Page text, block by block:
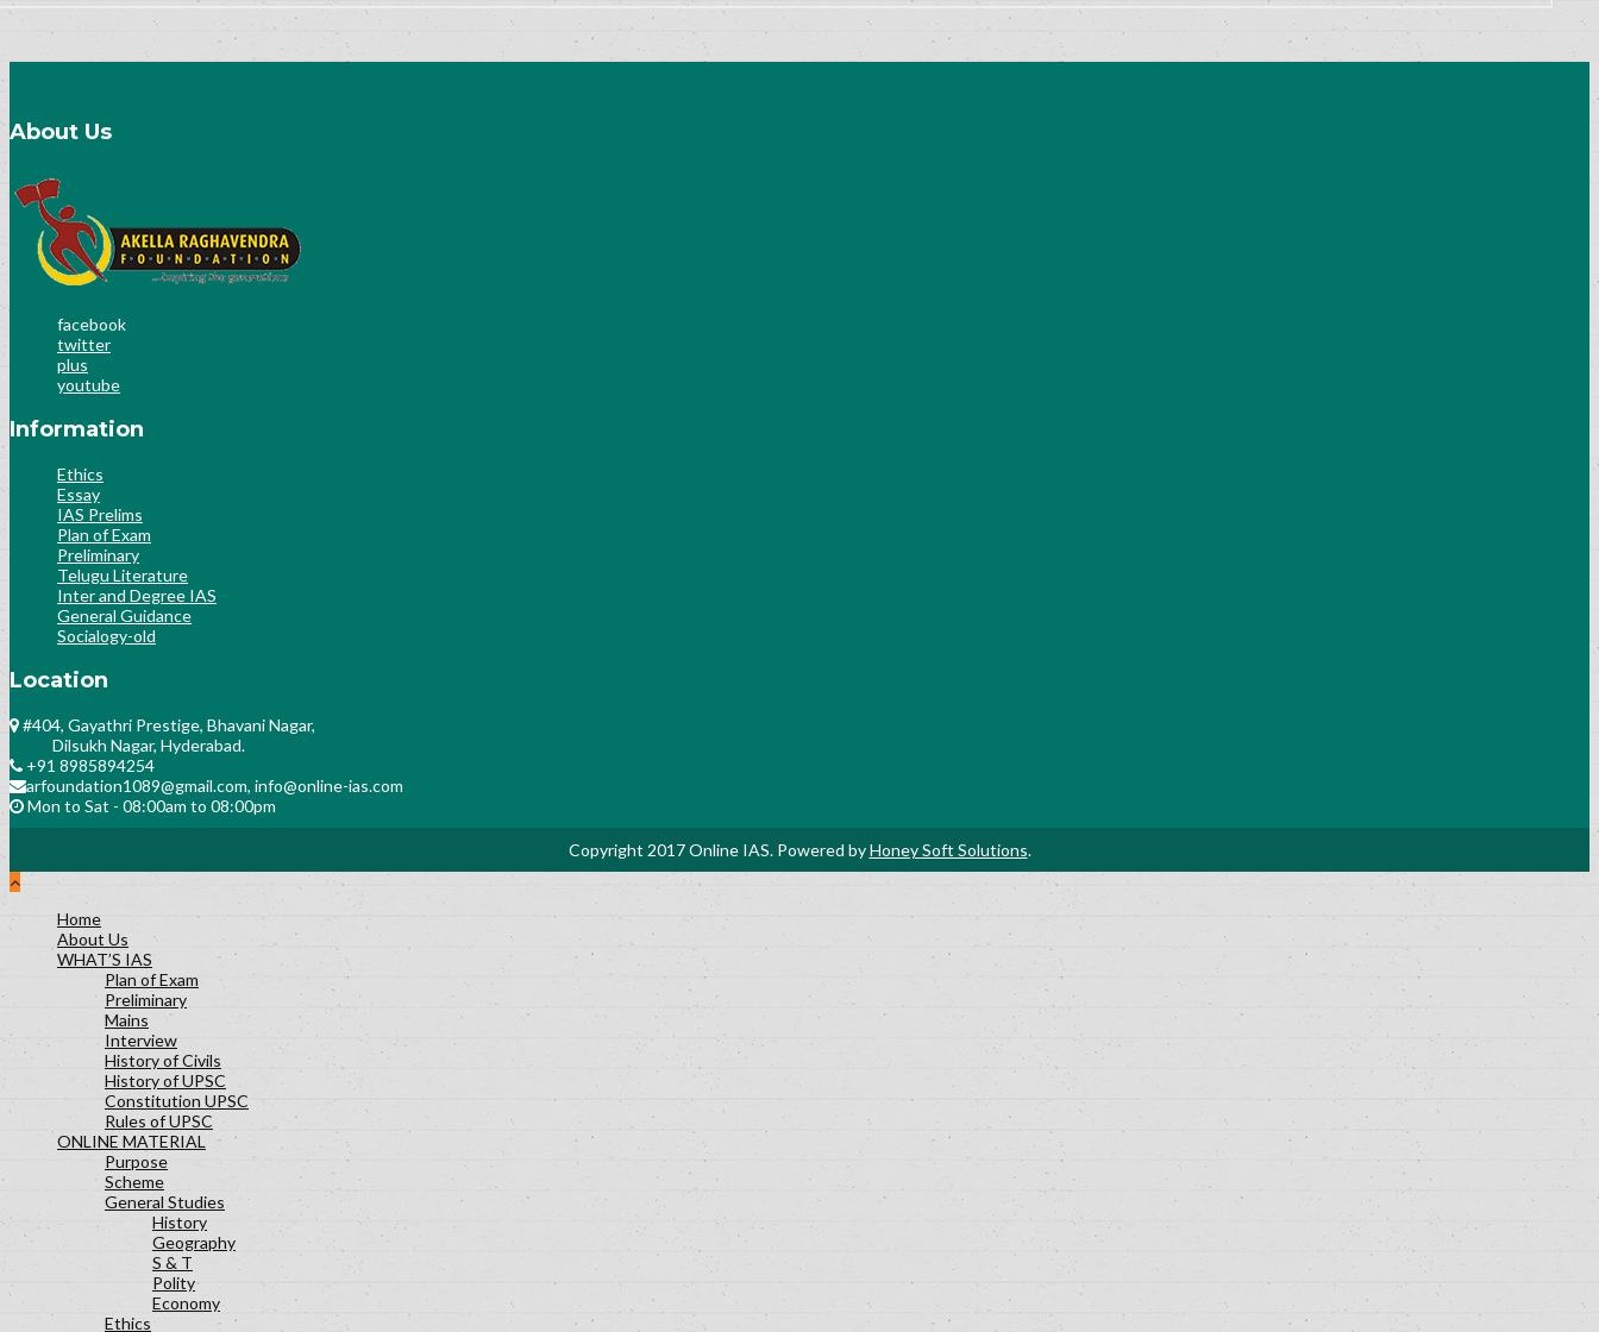
About Us
facebook
twitter
plus
youtube
Information
Ethics
Essay
IAS Prelims
Plan of Exam
Preliminary
Telugu Literature
Inter and Degree IAS
General Guidance
Socialogy-old
Location
#404, Gayathri Prestige, Bhavani Nagar,
Dilsukh Nagar, Hyderabad.
+91 8985894254
arfoundation1089@gmail.com, info@online-ias.com
Mon to Sat - 08:00am to 08:00pm
Copyright 2017 Online IAS. Powered byHoney Soft Solutions.
Home
About Us
WHAT’S IAS
Plan of Exam
Preliminary
Mains
Interview
History of Civils
History of UPSC
Constitution UPSC
Rules of UPSC
ONLINE MATERIAL
Purpose
Scheme
General Studies
History
Geography
S & T
Polity
Economy
Ethics